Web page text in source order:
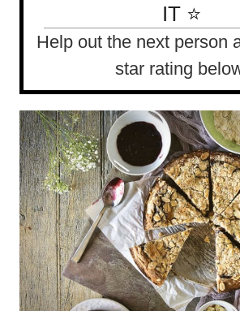
IT ⭐
Help out the next person and give it a
star rating